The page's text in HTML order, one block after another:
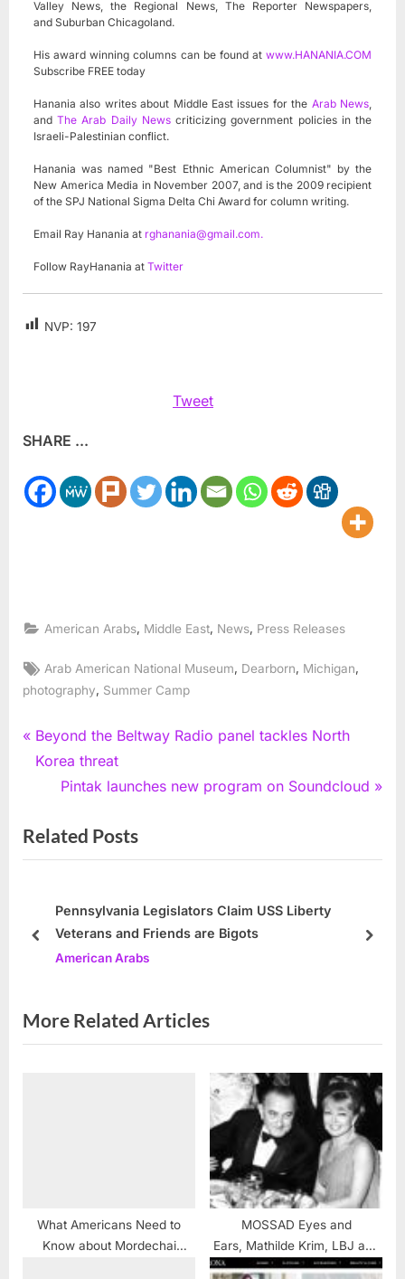
Valley News, the Regional News, The Reporter Newspapers,
and Suburban Chicagoland.
His award winning columns can be found at www.HANANIA.COM
Subscribe FREE today
Hanania also writes about Middle East issues for the Arab News
andThe Arab Daily Newscriticizing government policies in the
Israeli-Palestinian conflict.
Hanania was named "Best Ethnic American Columnist" by the
New America Media in November 2007, and is the 2009 recipient
of the SPJ National Sigma Delta Chi Award for column writing.
Email Ray Hanania at rghanania@gmail.com.
Follow RayHanania at Twitter
NVP: 197
Tweet
SHARE ...
American Arabs Middle East News Press Releases
Tags:
Arab American National Museum Dearborn Michigan
photography
Summer Camp
Post
navigation
P
r
i
o
P
t
Beyond the Beltway Radio panel tackles North
Korea threat
N
x
t
o
s
t
Pintak launches new program on Soundcloud
Related Posts
Pennsylvania Legislators Claim USS Liberty
Veterans and Friends are Bigots
American Arabs
prev next
More Related Articles
What Americans Need to
Know about Mordechai
MOSSAD Eyes and
Ears, Mathilde Krim, LBJ and
the USS LIBERTY